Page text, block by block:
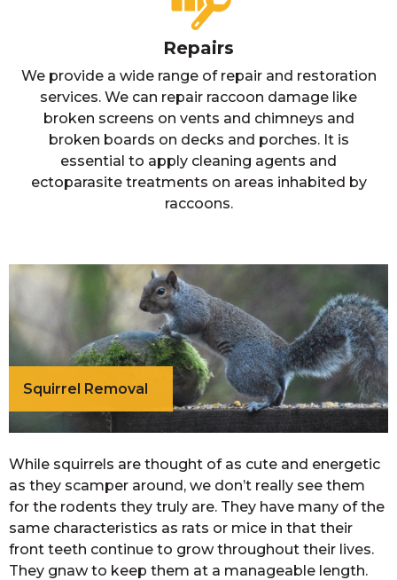
Repairs
We provide a wide range of repair and restoration
services. We can repair raccoon damage like
broken screens on vents and chimneys and
broken boards on decks and porches. It is
essential to apply cleaning agents and
ectoparasite treatments on areas inhabited by
raccoons.
Squirrel Removal
While squirrels are thought of as cute and energetic
as they scamper around, we don’t really see them
for the rodents they truly are. They have many of the
same characteristics as rats or mice in that their
front teeth continue to grow throughout their lives.
They gnaw to keep them at a manageable length.